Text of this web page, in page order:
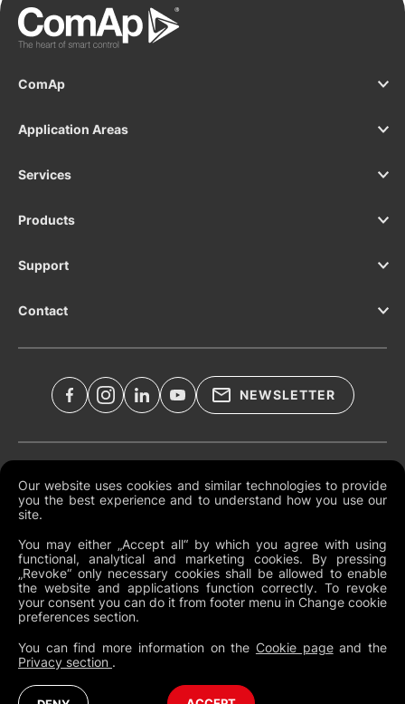
Our website uses cookies and similar technologies to provide
you the best experience and to understand how you use our
site.
You may either „Accept all“ by which you agree with using
functional, analytical and marketing cookies. By pressing
„Revoke“ only necessary cookies shall be allowed to enable
the website and applications function correctly. To revoke
your consent you can do it from footer menu in Change cookie
preferences section.
You can find more information on the Cookie pageand the
Privacy section .
ComAp
Application Areas
Services
Products
Support
Contact
NEWSLETTER
Global Terms and Conditions
Cookies
Change Cookie Preferences
United Kingdom